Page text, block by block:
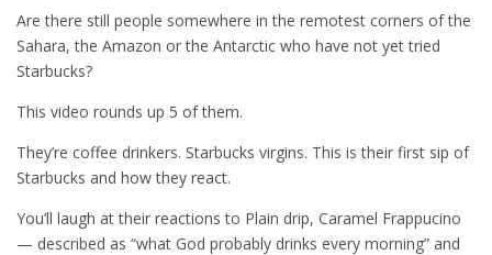
Are there still people somewhere in the remotest corners of the
Sahara, the Amazon or the Antarctic who have not yet tried
Starbucks?
This video rounds up 5 of them.
They’re coffee drinkers. Starbucks virgins. This is their first sip of
Starbucks and how they react.
You’ll laugh at their reactions to Plain drip, Caramel Frappucino
— described as “what God probably drinks every morning” and